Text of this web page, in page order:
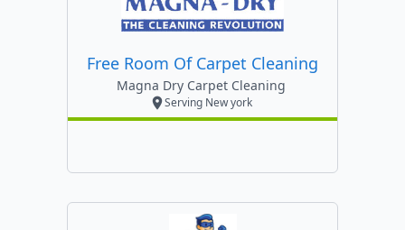
Free Room Of Carpet Cleaning
Magna Dry Carpet Cleaning
Serving New york